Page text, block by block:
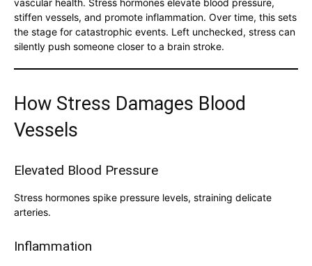
stiffen vessels, and promote inflammation. Over time, this sets
the stage for catastrophic events. Left unchecked, stress can
silently push someone closer to a brain stroke.
How Stress Damages Blood
Vessels
Elevated Blood Pressure
Stress hormones spike pressure levels, straining delicate
arteries.
Inflammation